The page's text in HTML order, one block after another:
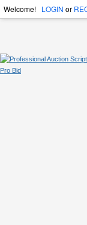
Welcome! LOGIN or